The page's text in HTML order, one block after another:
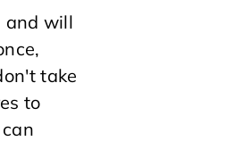
and will
take
to